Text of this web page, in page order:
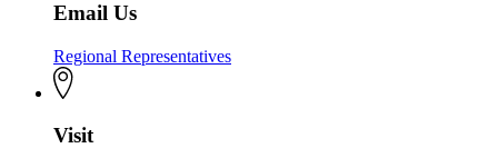
Email Us
Regional Representatives
Visit